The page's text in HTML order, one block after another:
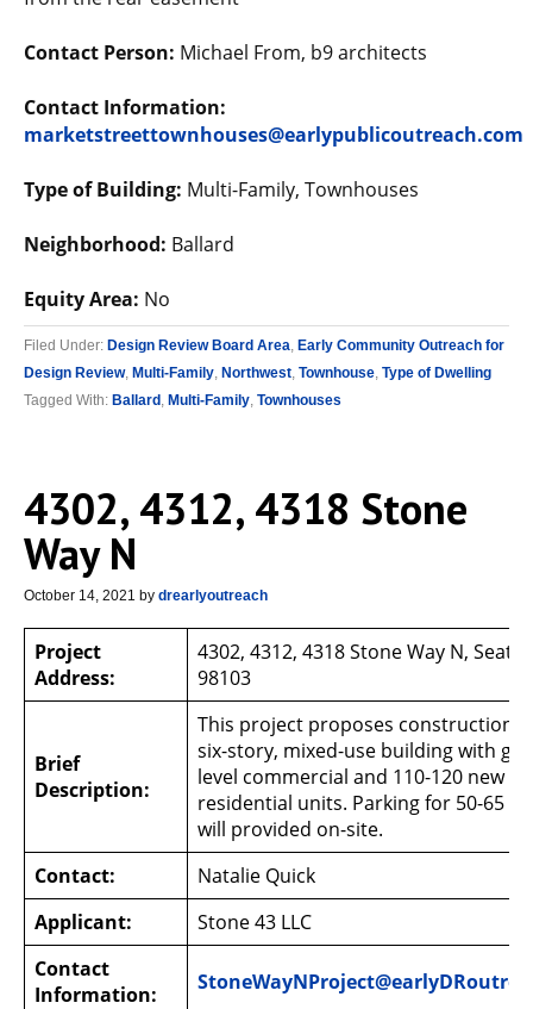
Contact Person: Michael From, b9 architects
Contact Information:
marketstreettownhouses@earlypublicoutreach.com
Type of Building: Multi-Family, Townhouses
Neighborhood: Ballard
Equity Area: No
Filed Under: Design Review Board Area, Early Community Outreach for
Design Review, Multi-Family, Northwest, Townhouse, Type of Dwelling
Tagged With: Ballard , Multi-Family, Townhouses
4302, 4312, 4318 Stone
Way N
October 14, 2021 by drearlyoutreach
Project
Address:
4302, 4312, 4318 Stone Way N,
98103
Brief
Description:
This project proposes construction
six-story, mixed-use building with
level commercial and 110-120 new
residential units. Parking for 50-65
will provided on-site.
Contact:
Natalie Quick
Applicant:
Stone 43 LLC
Contact
Information: